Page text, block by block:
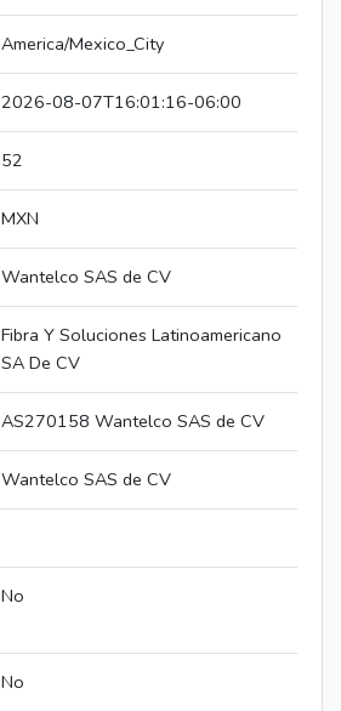
America/Mexico_City
2026-08-07T16:01:16-06:00
52
MXN
Wantelco SAS de CV
Fibra Y Soluciones Latinoamericano
SA De CV
AS270158 Wantelco SAS de CV
Wantelco SAS de CV
No
No